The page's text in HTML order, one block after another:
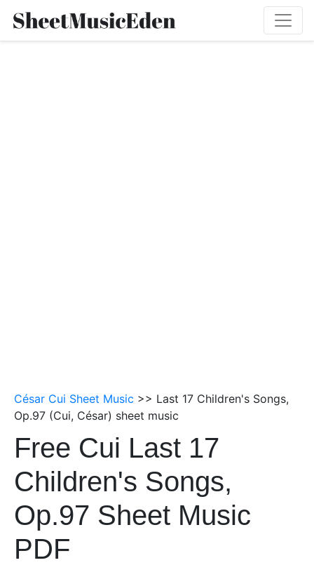
César Cui Sheet Music >> Last 17 Children's Songs,
Op.97 (Cui, César) sheet music
Free Cui Last 17
Children's Songs,
Op.97 Sheet Music
PDF